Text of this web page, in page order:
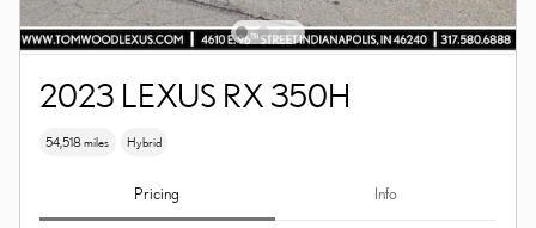
2023 LEXUS RX 350H
54,518 miles Hybrid
Pricing Info